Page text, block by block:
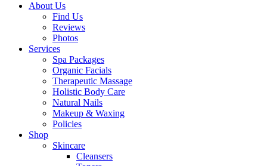
About Us
Find Us
Reviews
Photos
Services
Spa Packages
Organic Facials
Therapeutic Massage
Holistic Body Care
Natural Nails
Makeup & Waxing
Policies
Shop
Skincare
Cleansers